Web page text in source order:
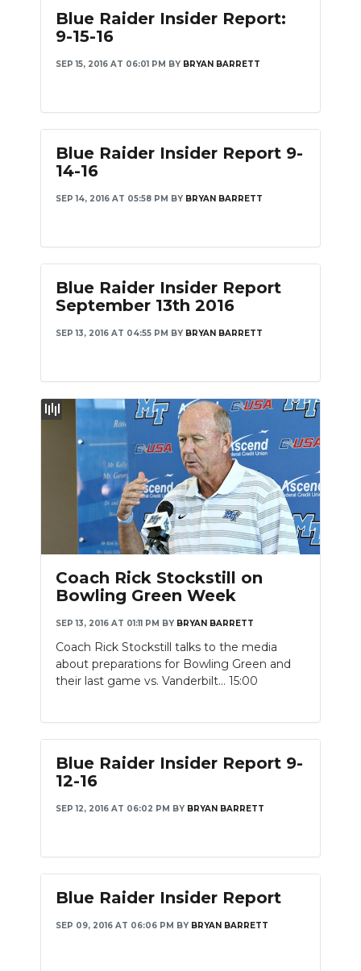
Blue Raider Insider Report:
9-15-16
SEP 15, 2016 AT 06:01 PM BY BRYAN BARRETT
Blue Raider Insider Report 9-
14-16
SEP 14, 2016 AT 05:58 PM BY BRYAN BARRETT
Blue Raider Insider Report
September 13th 2016
SEP 13, 2016 AT 04:55 PM BY BRYAN BARRETT
Coach Rick Stockstill on
Bowling Green Week
SEP 13, 2016 AT 01:11 PM BY BRYAN BARRETT
Coach Rick Stockstill talks to the media
about preparations for Bowling Green and
their last game vs. Vanderbilt... 15:00
Blue Raider Insider Report 9-
12-16
SEP 12, 2016 AT 06:02 PM BY BRYAN BARRETT
Blue Raider Insider Report
SEP 09, 2016 AT 06:06 PM BY BRYAN BARRETT